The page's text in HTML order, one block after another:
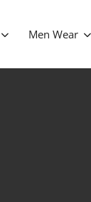
Men Wear